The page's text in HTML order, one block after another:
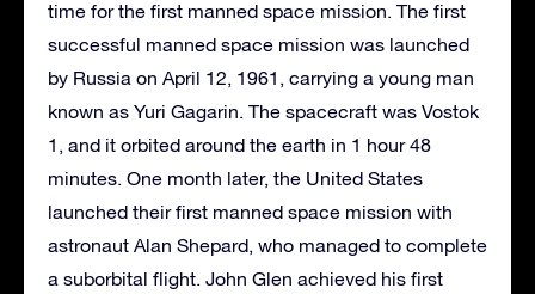
time for the first manned space mission. The first
successful manned space mission was launched
by Russia on April 12, 1961, carrying a young man
known as Yuri Gagarin. The spacecraft was Vostok
1, and it orbited around the earth in 1 hour 48
minutes. One month later, the United States
launched their first manned space mission with
astronaut Alan Shepard, who managed to complete
a suborbital flight. John Glen achieved his first